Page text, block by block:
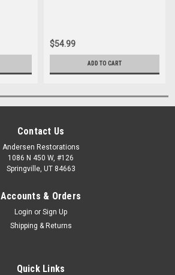
$54.99
ADD TO CART
Contact Us
Andersen Restorations
1086 N 450 W, #126
Springville, UT 84663
Accounts & Orders
Login or Sign Up
Shipping & Returns
Quick Links